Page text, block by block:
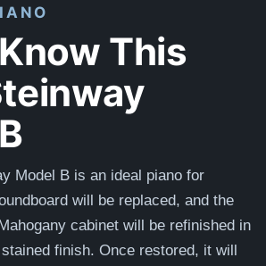
This
Model B is an ideal piano for
will be replaced, and the
cabinet will be refinished in
finish. Once restored, it will